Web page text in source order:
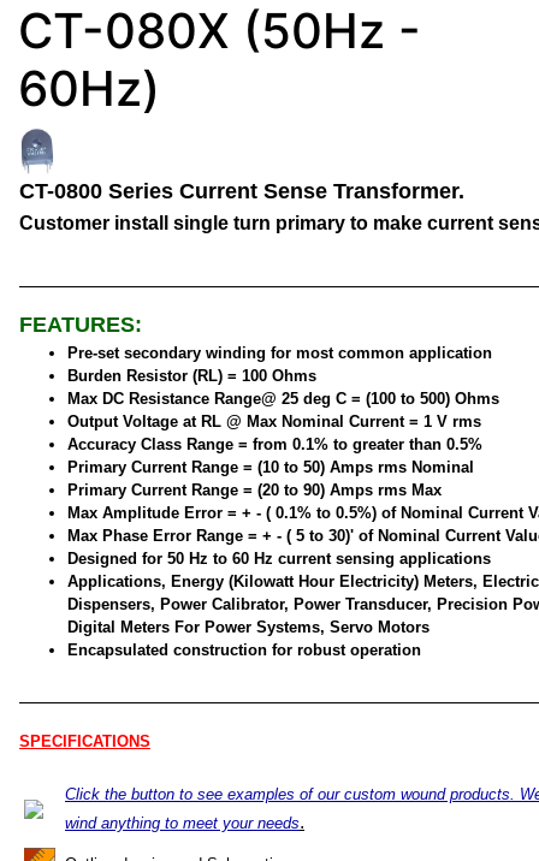
CT-080X (50Hz -
60Hz)
CT-0800 Series Current Sense Transformer.
Customer install single turn primary to make current
FEATURES:
Pre-set secondary winding for most common application
Burden Resistor (RL) = 100 Ohms
Max DC Resistance Range@ 25 deg C = (100 to 500) Ohms
Output Voltage at RL @ Max Nominal Current = 1 V rms
Accuracy Class Range = from 0.1% to greater than 0.5%
Primary Current Range = (10 to 50) Amps rms Nominal
Primary Current Range = (20 to 90) Amps rms Max
Max Amplitude Error = + - ( 0.1% to 0.5%) of Nominal Current
Max Phase Error Range = + - ( 5 to 30)' of Nominal Current
Designed for 50 Hz to 60 Hz current sensing applications
Applications, Energy (Kilowatt Hour Electricity) Meters,
Dispensers, Power Calibrator, Power Transducer, Precision
Digital Meters For Power Systems, Servo Motors
Encapsulated construction for robust operation
SPECIFICATIONS
Click the button to see examples of our custom wound products.
wind anything to meet your needs.